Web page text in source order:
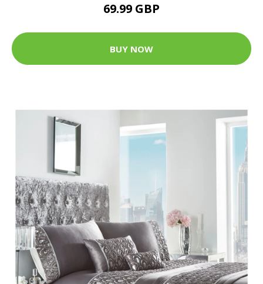
69.99 GBP
BUY NOW